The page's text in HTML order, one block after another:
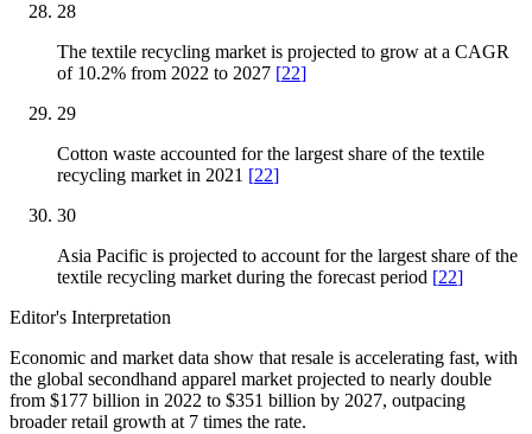
28
The textile recycling market is projected to grow at a CAGR
of 10.2% from 2022 to 2027 [22]
29
Cotton waste accounted for the largest share of the textile
recycling market in 2021 [22]
30
Asia Pacific is projected to account for the largest share of the
textile recycling market during the forecast period [22]
Editor's Interpretation
Economic and market data show that resale is accelerating fast, with
the global secondhand apparel market projected to nearly double
from $177 billion in 2022 to $351 billion by 2027, outpacing
broader retail growth at 7 times the rate.